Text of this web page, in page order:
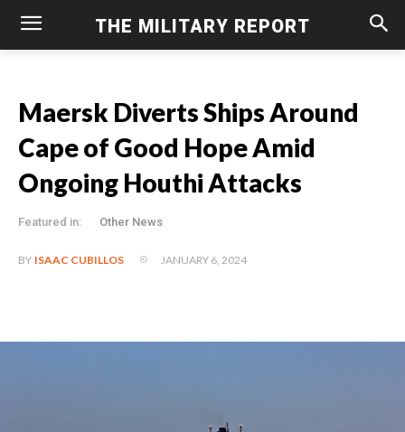
THE MILITARY REPORT
Maersk Diverts Ships Around
Cape of Good Hope Amid
Ongoing Houthi Attacks
Featured in: Other News
BY ISAAC CUBILLOS JANUARY 6, 2024